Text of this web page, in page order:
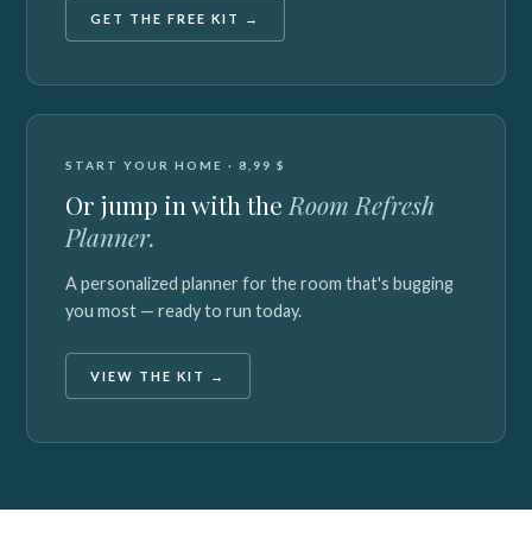
GET THE FREE KIT →
START YOUR HOME · 8,99 $
Or jump in with the Room Refresh
Planner.
A personalized planner for the room that's bugging
you most — ready to run today.
VIEW THE KIT →